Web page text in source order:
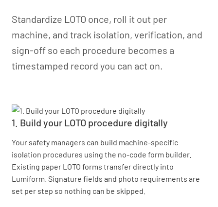
Standardize LOTO once, roll it out per
machine, and track isolation, verification, and
sign-off so each procedure becomes a
timestamped record you can act on.
1. Build your LOTO procedure digitally
Your safety managers can build machine-specific
isolation procedures using the no-code form builder.
Existing paper LOTO forms transfer directly into
Lumiform. Signature fields and photo requirements are
set per step so nothing can be skipped.